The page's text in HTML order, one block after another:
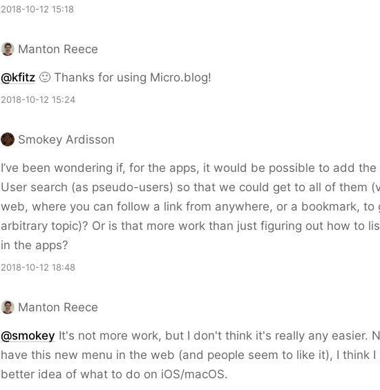
2018-10-12 15:18
Manton Reece
@kfitz 🙂 Thanks for using Micro.blog!
2018-10-12 15:24
Smokey Ardisson
I’ve been wondering if, for the apps, it would be possible to add
User search (as pseudo-users) so that we could get to all of them
web, where you can follow a link from anywhere, or a bookmark, to
arbitrary topic)? Or is that more work than just figuring out how to
in the apps?
2018-10-12 18:48
Manton Reece
@smokey It's not more work, but I don't think it's really any easier.
have this new menu in the web (and people seem to like it), I think I
better idea of what to do on iOS/macOS.